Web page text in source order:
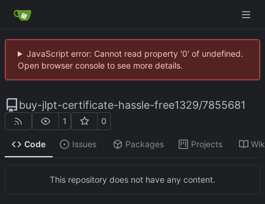
JavaScript error: Cannot read property '0' of undefined.
Open browser console to see more details.
buy-jlpt-certificate-hassle-free1329/7855681
1 0
Code Issues Packages Projects
This repository does not have any content.